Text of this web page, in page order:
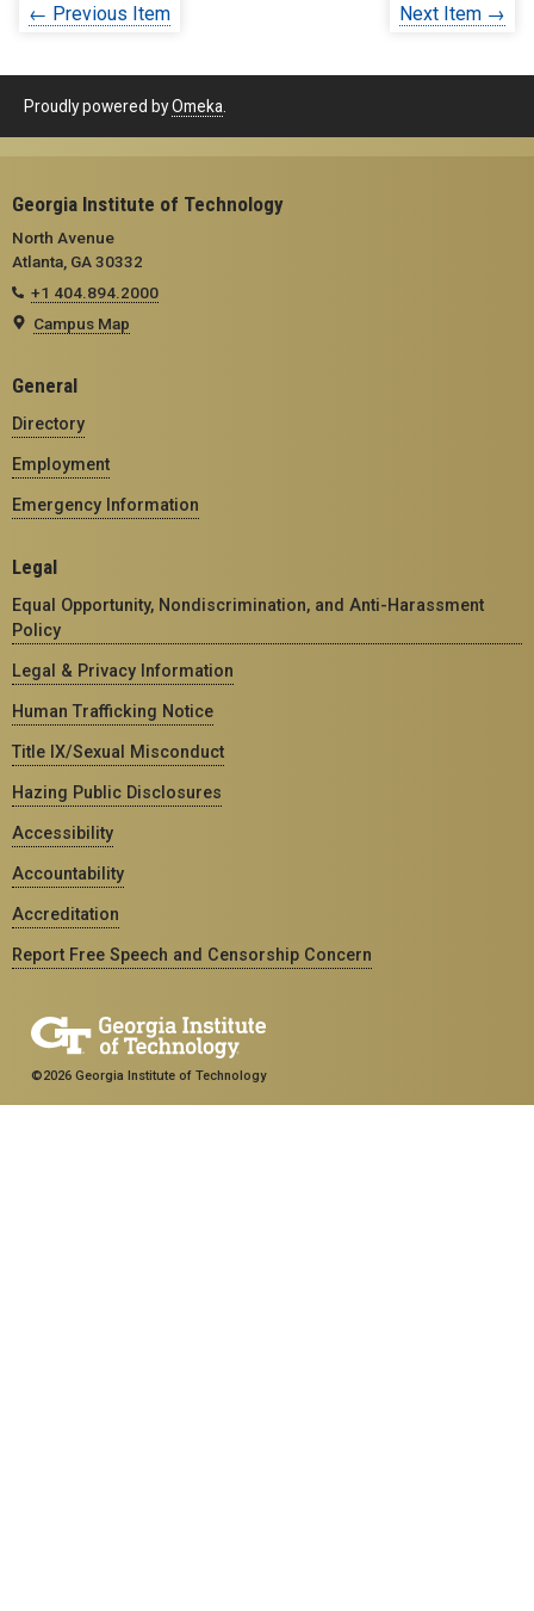
← Previous Item Next Item →
Proudly powered byOmeka
Georgia Institute of Technology
North Avenue
Atlanta, GA 30332
+1 404.894.2000
Campus Map
General
Directory
Employment
Emergency Information
Legal
Equal Opportunity, Nondiscrimination, and Anti-Harassment
Policy
Legal & Privacy Information
Human Trafficking Notice
Title IX/Sexual Misconduct
Hazing Public Disclosures
Accessibility
Accountability
Accreditation
Report Free Speech and Censorship Concern
©2026 Georgia Institute of Technology